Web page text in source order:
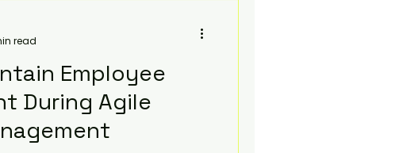
Navigate
Employee
During Agile
read